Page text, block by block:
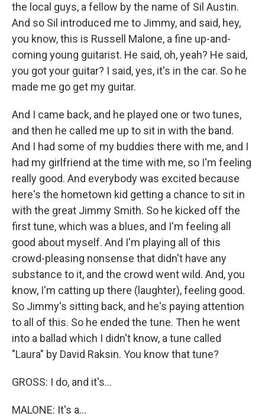
the local guys, a fellow by the name of Sil Austin.
And so Sil introduced me to Jimmy, and said, hey,
you know, this is Russell Malone, a fine up-and-
coming young guitarist. He said, oh, yeah? He said,
you got your guitar? I said, yes, it's in the car. So he
made me go get my guitar.
And I came back, and he played one or two tunes,
and then he called me up to sit in with the band.
And I had some of my buddies there with me, and I
had my girlfriend at the time with me, so I'm feeling
really good. And everybody was excited because
here's the hometown kid getting a chance to sit in
with the great Jimmy Smith. So he kicked off the
first tune, which was a blues, and I'm feeling all
good about myself. And I'm playing all of this
crowd-pleasing nonsense that didn't have any
substance to it, and the crowd went wild. And, you
know, I'm catting up there (laughter), feeling good.
So Jimmy's sitting back, and he's paying attention
to all of this. So he ended the tune. Then he went
into a ballad which I didn't know, a tune called
"Laura" by David Raksin. You know that tune?
GROSS: I do, and it's...
MALONE: It's a...